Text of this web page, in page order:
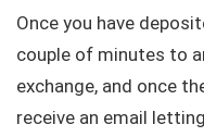
Once you have
couple of minutes to
exchange, and once
receive an email